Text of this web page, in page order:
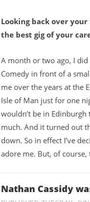
Looking back over
the best gig of your
A month or two ago, I
Comedy in front of a
me over the years at the
Isle of Man just for one
wouldn’t be in
much. And it turned out
down. So in effect I’ve
adore me. But, of
Nathan Cassidy